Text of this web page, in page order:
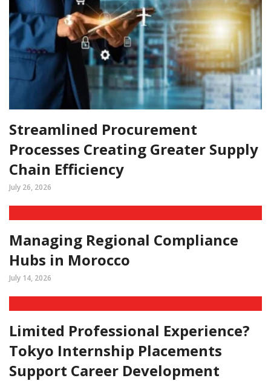
Streamlined Procurement
Processes Creating Greater Supply
Chain Efficiency
July 26, 2026
Managing Regional Compliance
Hubs in Morocco
July 14, 2026
Limited Professional Experience?
Tokyo Internship Placements
Support Career Development